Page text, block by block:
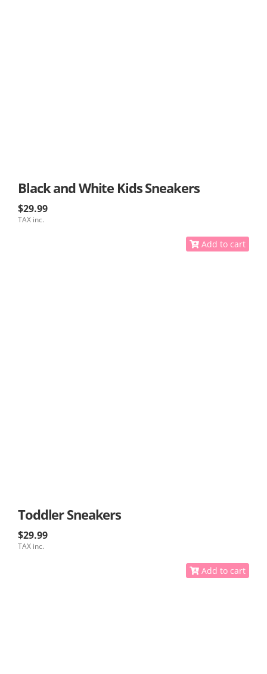
Black and White Kids Sneakers
$29.99
TAX inc.
Add to cart
Toddler Sneakers
$29.99
TAX inc.
Add to cart